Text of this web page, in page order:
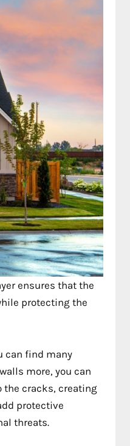
ensures that the
protecting the
can find many
more, you can
the cracks, creating
protective
threats.